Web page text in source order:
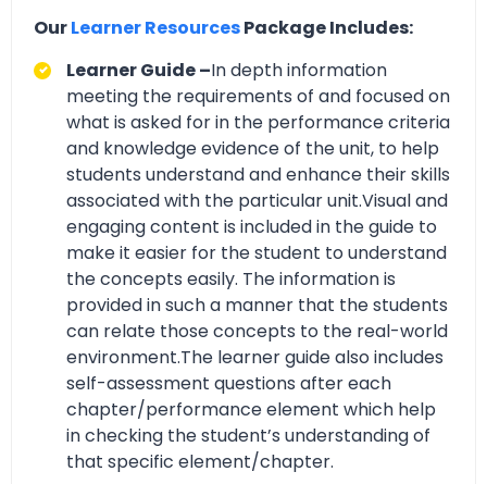
OurLearner ResourcesPackage Includes:
Learner Guide –In depth information
meeting the requirements of and focused on
what is asked for in the performance criteria
and knowledge evidence of the unit, to help
students understand and enhance their skills
associated with the particular unit.Visual and
engaging content is included in the guide to
make it easier for the student to understand
the concepts easily. The information is
provided in such a manner that the students
can relate those concepts to the real-world
environment.The learner guide also includes
self-assessment questions after each
chapter/performance element which help
in checking the student’s understanding of
that specific element/chapter.